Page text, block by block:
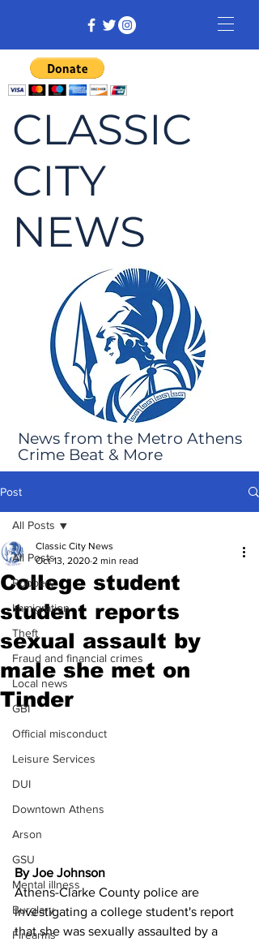
CLASSIC
CITY
NEWS
News from the Metro Athens
Crime Beat & More
Post
All Posts
Robbery
Immigration
Theft
Fraud and financial crimes
Local news
GBI
Official misconduct
Leisure Services
DUI
Downtown Athens
Arson
GSU
Mental illness
Burglary
Firearms
All Posts
College student
student reports
sexual assault by
male she met on
Tinder
Classic City News
Oct 13, 2020 2 min read
By Joe Johnson
Athens-Clarke County police are
investigating a college student's report
that she was sexually assaulted by a